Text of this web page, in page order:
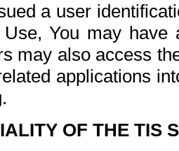
a user
You may
may also access
applications
OF THE TIS